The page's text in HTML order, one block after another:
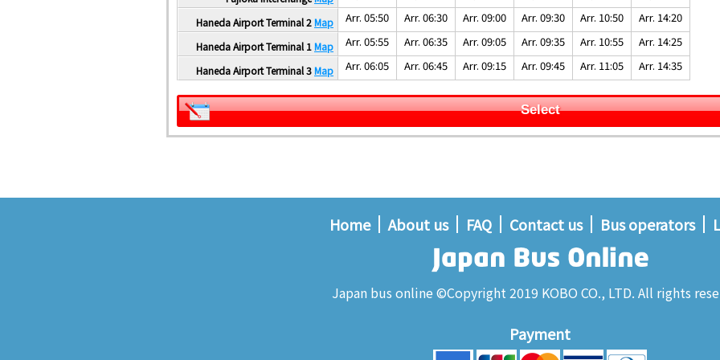
Haneda Airport Terminal 2Map Arr. 05:50 Arr. 06:30 Arr. 09:00 Arr. 09:30 Arr. 10:50 Arr. 14:20
Haneda Airport Terminal 1Map Arr. 05:55 Arr. 06:35 Arr. 09:05 Arr. 09:35 Arr. 10:55 Arr. 14:25
Haneda Airport Terminal 3Map Arr. 06:05 Arr. 06:45 Arr. 09:15 Arr. 09:45 Arr. 11:05 Arr. 14:35
Select
Home About us FAQ Contact us Bus operators
Japan bus online ©Copyright 2019 KOBO CO., LTD. All rights
Payment